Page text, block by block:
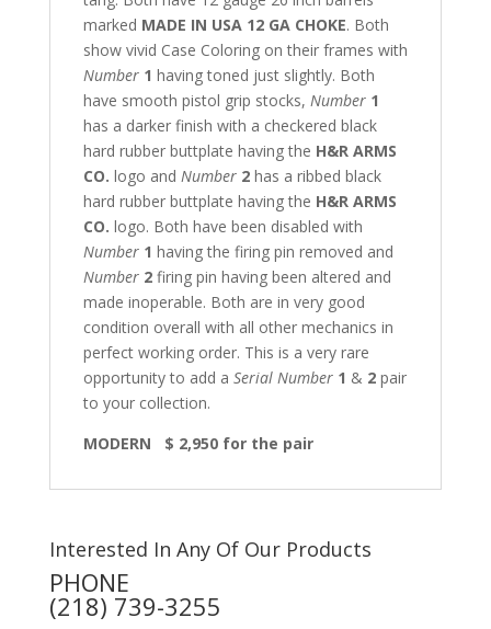
marked MADE IN USA 12 GA CHOKE. Both
show vivid Case Coloring on their frames with
Number 1 having toned just slightly. Both
have smooth pistol grip stocks, Number 1
has a darker finish with a checkered black
hard rubber buttplate having the H&R ARMS
CO. logo and Number 2has a ribbed black
hard rubber buttplate having the H&R ARMS
CO. logo. Both have been disabled with
Number 1 having the firing pin removed and
Number 2firing pin having been altered and
made inoperable. Both are in very good
condition overall with all other mechanics in
perfect working order. This is a very rare
opportunity to add a Serial Number 1 & 2pair
to your collection.
MODERN $ 2,950 for the pair
Interested In Any Of Our Products
PHONE
(218) 739-3255